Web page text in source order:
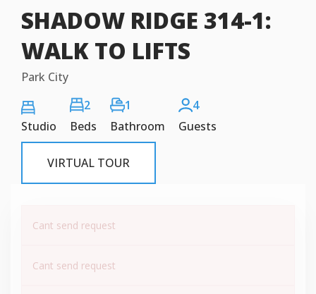
SHADOW RIDGE 314-1:
WALK TO LIFTS
Park City
Studio
2
Beds
1
Bathroom
4
Guests
VIRTUAL TOUR
Cant send request
Cant send request